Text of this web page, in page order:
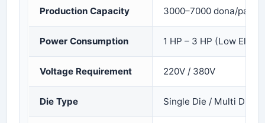
Production Capacity 3000–7000 dona/
Power Consumption 1 HP – 3 HP (Low
Voltage Requirement 220V / 380V
Die Type Single Die / Multi Die